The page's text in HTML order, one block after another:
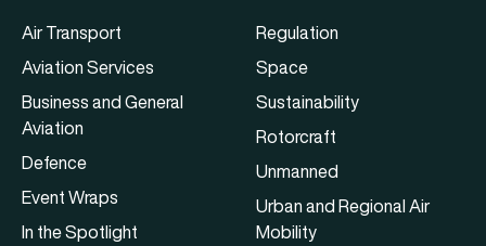
Air Transport
Aviation Services
Business and General
Aviation
Defence
Event Wraps
In the Spotlight
Regulation
Space
Sustainability
Rotorcraft
Unmanned
Urban and Regional Air
Mobility